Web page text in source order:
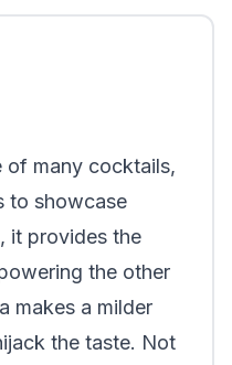
of many cocktails,
to showcase
it provides the
the other
makes a milder
the taste. Not